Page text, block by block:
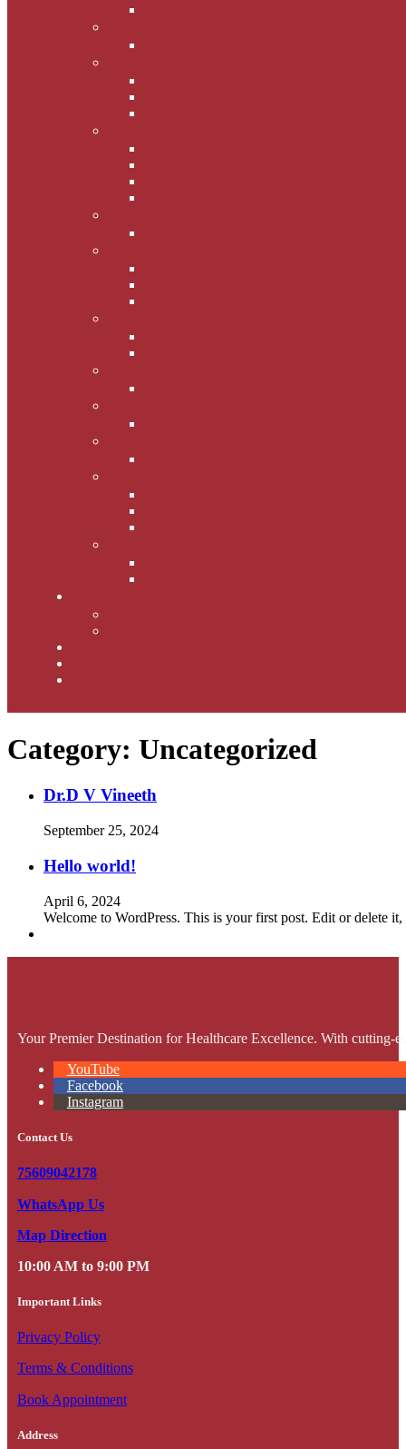
Category: Uncategorized
Dr.D V Vineeth
September 25, 2024
Hello world!
April 6, 2024
Welcome to WordPress. This is your first post. Edit or delete
Your Premier Destination for Healthcare Excellence. With cutting-
YouTube
Facebook
Instagram
Contact Us
75609042178
WhatsApp Us
Map Direction
10:00 AM to 9:00 PM
Important Links
Privacy Policy
Terms & Conditions
Book Appointment
Address